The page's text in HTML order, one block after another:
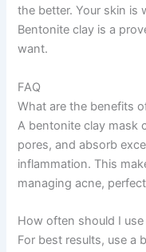
the better. Your skin is
Bentonite clay is a
want.
FAQ
What are the benefits
A bentonite clay mask
pores, and absorb
inflammation. This
managing acne,
How often should I
For best results, use a